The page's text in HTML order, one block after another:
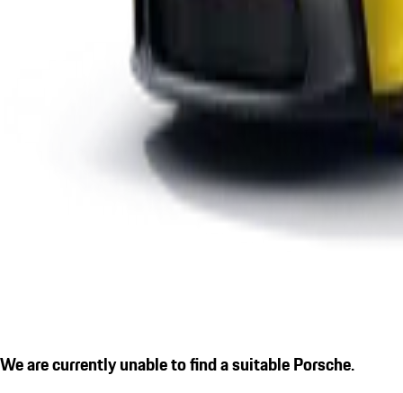
We are currently unable to find a suitable Porsche.